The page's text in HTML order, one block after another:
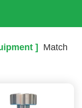
]
Match